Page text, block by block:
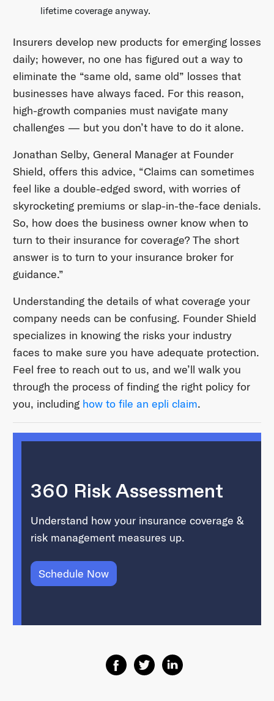
lifetime coverage anyway.
Insurers develop new products for emerging losses
daily; however, no one has figured out a way to
eliminate the “same old, same old” losses that
businesses have always faced. For this reason,
high-growth companies must navigate many
challenges — but you don’t have to do it alone.
Jonathan Selby, General Manager at Founder
Shield, offers this advice, “Claims can sometimes
feel like a double-edged sword, with worries of
skyrocketing premiums or slap-in-the-face denials.
So, how does the business owner know when to
turn to their insurance for coverage? The short
answer is to turn to your insurance broker for
guidance.”
Understanding the details of what coverage your
company needs can be confusing. Founder Shield
specializes in knowing the risks your industry
faces to make sure you have adequate protection.
Feel free to reach out to us, and we’ll walk you
through the process of finding the right policy for
you, including how to file an epli claim.
360 Risk Assessment
Understand how your insurance coverage &
risk management measures up.
Schedule Now
Share on Facebook
Share on Twitter
Share on Linkedin